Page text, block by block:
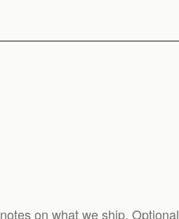
on what we ship. Optional